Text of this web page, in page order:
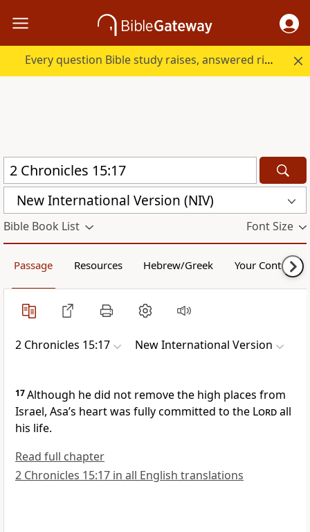
Every question Bible study raises, answered right here.
New International Version (NIV)
Bible Book List Font Size
Passage Resources Hebrew/Greek Your Content
2 Chronicles 15:17 New International Version
17Although he did not remove the high places from
Israel, Asa’s heart was fully committed to the Lordall
his life.
Read full chapter
2 Chronicles 15:17 in all English translations